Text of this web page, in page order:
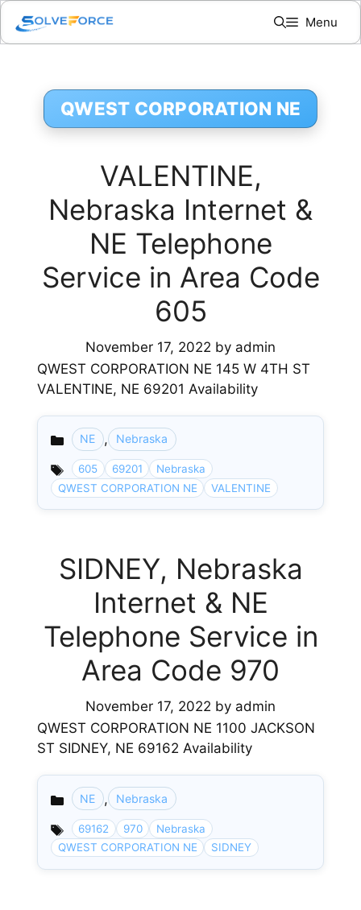
Skip
content
Menu
QWEST CORPORATION NE
VALENTINE,
Nebraska Internet &
NE Telephone
Service in Area Code
605
November 17, 2022 by admin
QWEST CORPORATION NE 145 W 4TH ST
VALENTINE, NE 69201 Availability
Categories
NE , Nebraska
605 69201
Nebraska
QWEST CORPORATION NE
VALENTINE
SIDNEY, Nebraska
Internet & NE
Telephone Service in
Area Code 970
November 17, 2022 by admin
QWEST CORPORATION NE 1100 JACKSON
ST SIDNEY, NE 69162 Availability
Categories
NE , Nebraska
69162 970
Nebraska
QWEST CORPORATION NE
SIDNEY